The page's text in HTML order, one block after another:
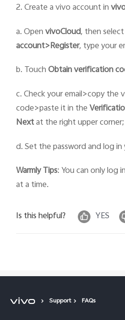
2. Create a vivo account in
a. OpenvivoCloud, then select
account>Register, type your
b. TouchObtain verification
c. Check your email>copy the
code>paste it in the
Nextat the right upper corner;
d. Set the password and log
Warmly Tips: You can only log
at a time.
Is this helpful? YES
Support FAQs